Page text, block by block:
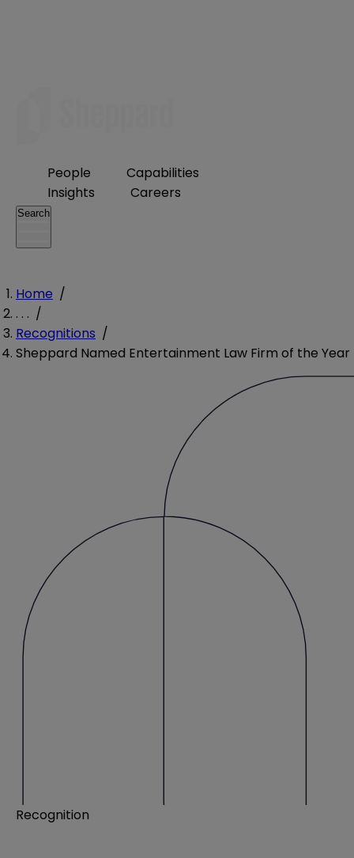
People
Capabilities
Insights
Careers
Search
Home /
. . . /
Recognitions /
Sheppard Named Entertainment Law Firm of the Year
Recognition